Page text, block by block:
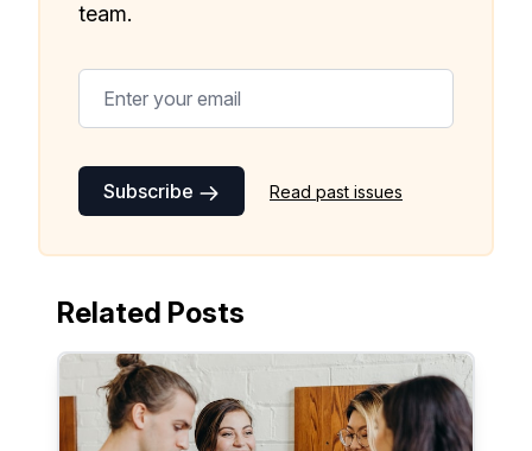
team.
Subscribe Read past issues
Related Posts